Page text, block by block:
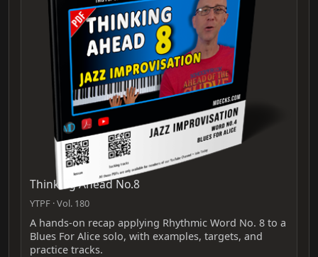
Thinking Ahead No.8
YTPF · Vol. 180
A hands-on recap applying Rhythmic Word No. 8 to a
Blues For Alice solo, with examples, targets, and
practice tracks.